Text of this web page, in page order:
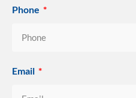
Phone
Email